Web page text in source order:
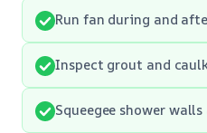
Run fan during and
Inspect grout and
Squeegee shower